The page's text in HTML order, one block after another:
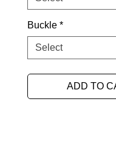
Buckle *
ADD TO